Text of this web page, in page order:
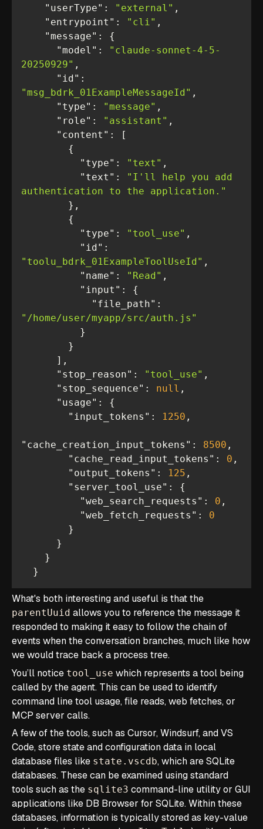
"userType" :
"external"
"entrypoint" :
"cli"
"message"
"model" :
"claude-sonnet-4-5-
20250929"
"id"
"msg_bdrk_01ExampleMessageId"
"type" :
"message"
"role" :
"assistant"
"content"
"type" :
"text"
"text" :
"I'll help you add
authentication to the application."
"type" :
"tool_use"
"id"
"toolu_bdrk_01ExampleToolUseId"
"name" :
"Read"
"input"
"file_path"
"/home/user/myapp/src/auth.js"
"stop_reason" :
"tool_use"
"stop_sequence" : null
"usage"
"input_tokens" : 1250
"cache_creation_input_tokens" : 8500
"cache_read_input_tokens" : 0
"output_tokens" :
125
"server_tool_use"
"web_search_requests" : 0
"web_fetch_requests" : 0
  }
What's both interesting and useful is that the
parentUuid allows you to reference the message it
responded to making it easy to follow the chain of
events when the conversation branches, much like how
we would trace back a process tree.
You’ll notice tool_use which represents a tool being
called by the agent. This can be used to identify
command line tool usage, file reads, web fetches, or
MCP server calls.
A few of the tools, such as Cursor, Windsurf, and VS
Code, store state and configuration data in local
database files like state.vscdb, which are SQLite
databases. These can be examined using standard
tools such as the sqlite3 command-line utility or GUI
applications like DB Browser for SQLite. Within these
databases, information is typically stored as key-value